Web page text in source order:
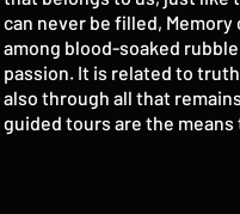
can never be filled,
among blood-soaked
passion. It is related to
also through all that
guided tours are the